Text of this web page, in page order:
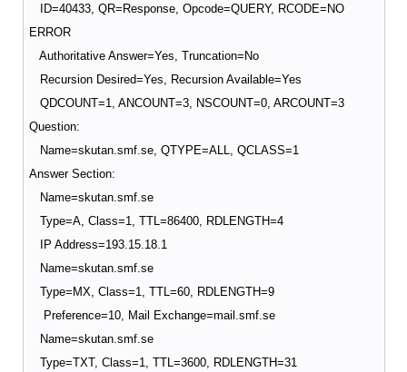
ID=40433, QR=Response, Opcode=QUERY, RCODE=NO
ERROR
Authoritative Answer=Yes, Truncation=No
Recursion Desired=Yes, Recursion Available=Yes
QDCOUNT=1, ANCOUNT=3, NSCOUNT=0, ARCOUNT=3
Question:
Name=skutan.smf.se, QTYPE=ALL, QCLASS=1
Answer Section:
Name=skutan.smf.se
Type=A, Class=1, TTL=86400, RDLENGTH=4
IP Address=193.15.18.1
Name=skutan.smf.se
Type=MX, Class=1, TTL=60, RDLENGTH=9
Preference=10, Mail Exchange=mail.smf.se
Name=skutan.smf.se
Type=TXT, Class=1, TTL=3600, RDLENGTH=31